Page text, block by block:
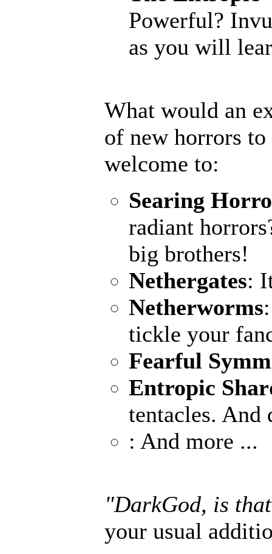
Powerful?
as you will
What would an
of new horrors
welcome to:
Searing
radiant
big brothers!
Nethergates:
Netherworms
tickle your
Fearful
Entropic
tentacles. And
: And more ...
"DarkGod, is
your usual